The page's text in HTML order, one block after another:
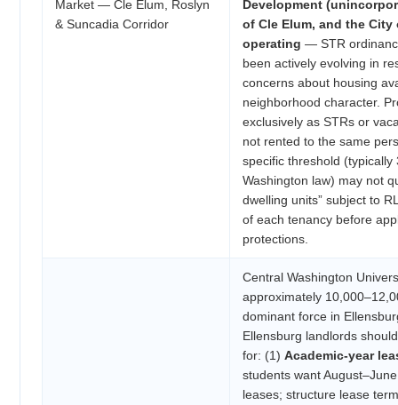
Market — Cle Elum, Roslyn
& Suncadia Corridor
Development
of Cle Elum, and the
operating — STR
been actively evolving in
concerns about housing
neighborhood character.
exclusively as STRs or
not rented to the same
specific threshold (typically
Washington law) may not
dwelling units” subject to
of each tenancy before
protections.
Central Washington
approximately
dominant force in
Ellensburg landlords
for: (1) Academic-year
students want
leases; structure lease